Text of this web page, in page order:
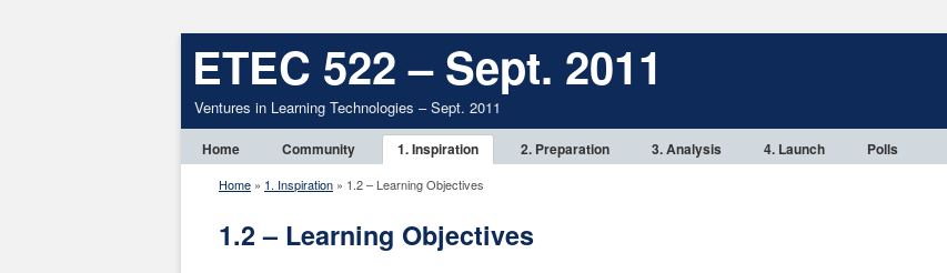
ETEC 522 – Sept. 2011
Ventures in Learning Technologies – Sept. 2011
Home Community 1. Inspiration 2. Preparation 3. Analysis 4. Launch Polls
Home » 1. Inspiration » 1.2 – Learning Objectives
1.2 – Learning Objectives